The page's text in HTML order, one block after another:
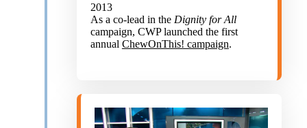
2013
As a co-lead in the Dignity for All
campaign, CWP launched the first
annual ChewOnThis! campaign.